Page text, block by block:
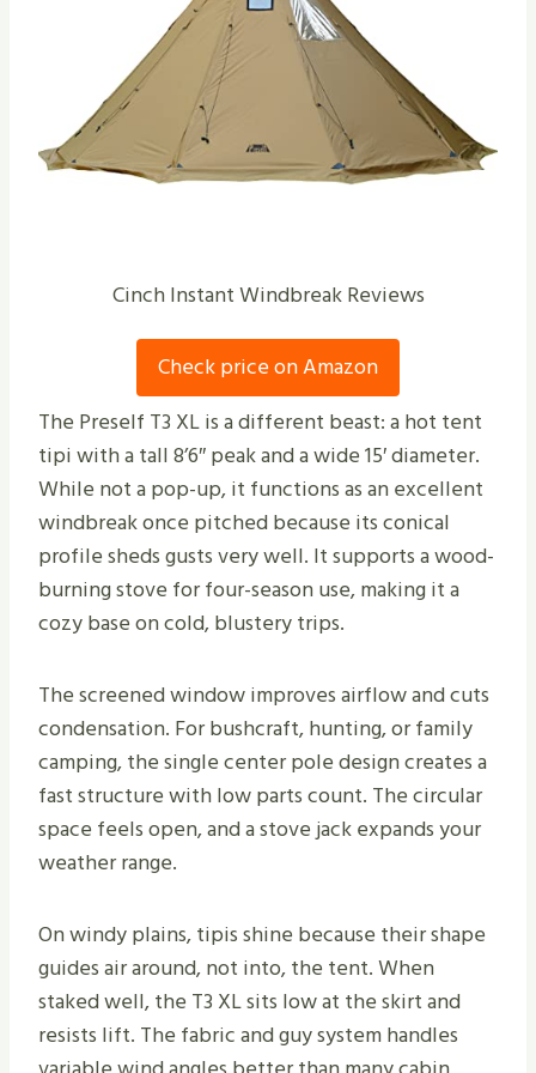
Cinch Instant Windbreak Reviews
Check price on Amazon
The Preself T3 XL is a different beast: a hot tent
tipi with a tall 8’6″ peak and a wide 15′ diameter.
While not a pop-up, it functions as an excellent
windbreak once pitched because its conical
profile sheds gusts very well. It supports a wood-
burning stove for four-season use, making it a
cozy base on cold, blustery trips.
The screened window improves airflow and cuts
condensation. For bushcraft, hunting, or family
camping, the single center pole design creates a
fast structure with low parts count. The circular
space feels open, and a stove jack expands your
weather range.
On windy plains, tipis shine because their shape
guides air around, not into, the tent. When
staked well, the T3 XL sits low at the skirt and
resists lift. The fabric and guy system handles